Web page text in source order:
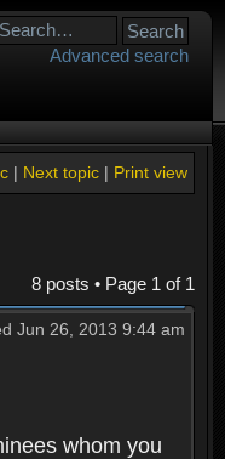
Advanced search
Print view
Next topic|
|
8 posts • Page 1 of 1
Jun 26, 2013 9:44 am
whom you